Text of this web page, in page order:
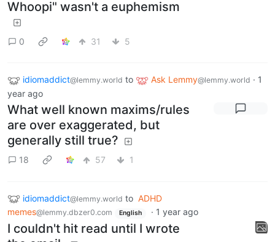
Whoopi" wasn't a euphemism
0 31 5
idiomaddict@lemmy.world to Ask Lemmy@lemmy.world · 1
year ago
What well known maxims/rules
are over exaggerated, but
generally still true?
18 57 1
idiomaddict@lemmy.world to ADHD
memes@lemmy.dbzer0.com English · 1 year ago
I couldn't hit read until I wrote